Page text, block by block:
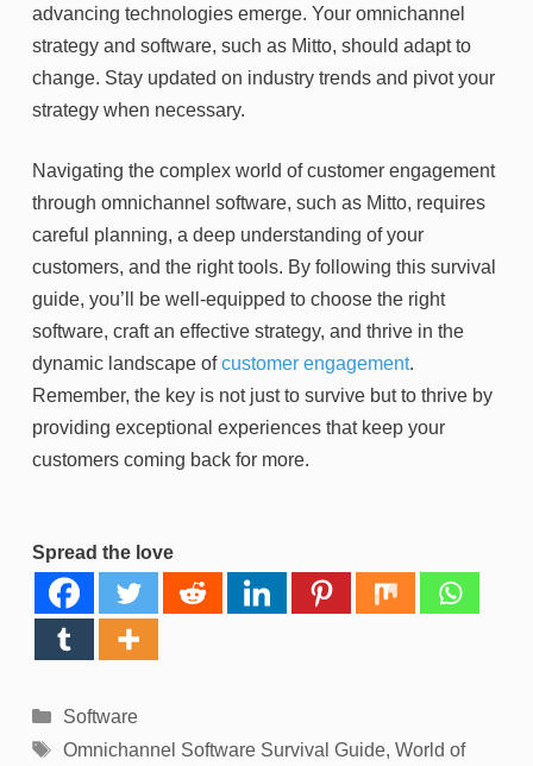
advancing technologies emerge. Your omnichannel
strategy and software, such as Mitto, should adapt to
change. Stay updated on industry trends and pivot your
strategy when necessary.
Navigating the complex world of customer engagement
through omnichannel software, such as Mitto, requires
careful planning, a deep understanding of your
customers, and the right tools. By following this survival
guide, you’ll be well-equipped to choose the right
software, craft an effective strategy, and thrive in the
dynamic landscape ofcustomer engagement.
Remember, the key is not just to survive but to thrive by
providing exceptional experiences that keep your
customers coming back for more.
Spread the love
Categories
Software
Tags
Omnichannel Software Survival Guide, World of